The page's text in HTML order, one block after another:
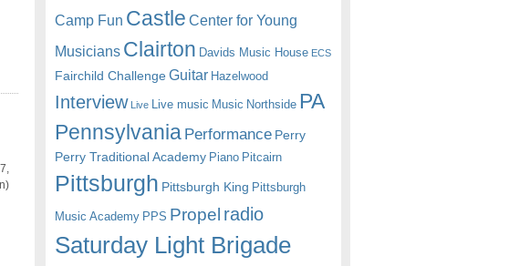
Camp Fun Castle Center for Young
Musicians Clairton Davids Music House ECS
Fairchild Challenge Guitar Hazelwood
Interview Live Live music Music Northside PA
Pennsylvania Performance Perry
Perry Traditional Academy Piano Pitcairn
Pittsburgh Pittsburgh King Pittsburgh
Music Academy PPS Propel radio
Saturday Light Brigade